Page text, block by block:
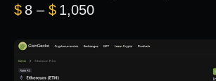
$ 8 – $ 1,050Price range: $8